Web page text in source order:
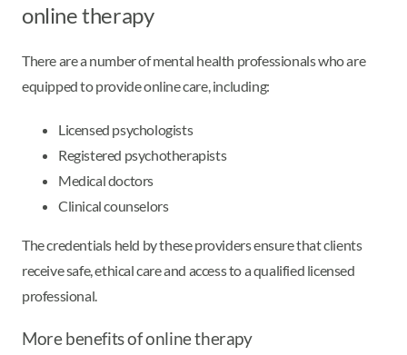
online therapy
There are a number of mental health professionals who are
equipped to provide online care, including:
Licensed psychologists
Registered psychotherapists
Medical doctors
Clinical counselors
The credentials held by these providers ensure that clients
receive safe, ethical care and access to a qualified licensed
professional.
More benefits of online therapy